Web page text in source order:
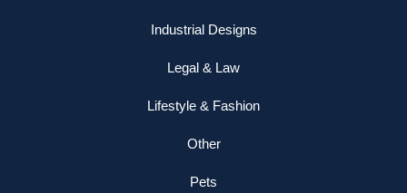
Industrial Designs
Legal & Law
Lifestyle & Fashion
Other
Pets